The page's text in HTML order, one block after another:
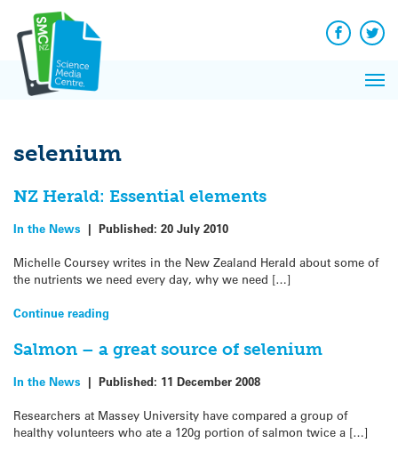
content
Facebook
selenium
NZ Herald: Essential elements
In the News | Published: 20 July 2010
Michelle Coursey writes in the New Zealand Herald about some of
the nutrients we need every day, why we need […]
Continue reading
Salmon – a great source of selenium
In the News | Published: 11 December 2008
Researchers at Massey University have compared a group of
healthy volunteers who ate a 120g portion of salmon twice a […]
News